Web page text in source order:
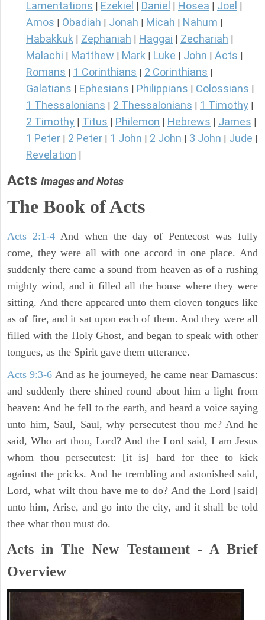
Lamentations Ezekiel Daniel Hosea Joel
Amos Obadiah Jonah Micah Nahum
Habakkuk Zephaniah Haggai Zechariah
Malachi Matthew Mark Luke John Acts
Romans 1 Corinthians 2 Corinthians
Galatians Ephesians Philippians Colossians
1 Thessalonians 2 Thessalonians 1 Timothy
2 Timothy Titus Philemon Hebrews James
1 Peter 2 Peter 1 John 2 John 3 John Jude
Revelation
Acts Images and Notes
The Book of Acts
Acts 2:1-4 And when the day of Pentecost was fully
come, they were all with one accord in one place. And
suddenly there came a sound from heaven as of a rushing
mighty wind, and it filled all the house where they were
sitting. And there appeared unto them cloven tongues like
as of fire, and it sat upon each of them. And they were all
filled with the Holy Ghost, and began to speak with other
tongues, as the Spirit gave them utterance.
Acts 9:3-6 And as he journeyed, he came near Damascus:
and suddenly there shined round about him a light from
heaven: And he fell to the earth, and heard a voice saying
unto him, Saul, Saul, why persecutest thou me? And he
said, Who art thou, Lord? And the Lord said, I am Jesus
whom thou persecutest: [it is] hard for thee to kick
against the pricks. And he trembling and astonished said,
Lord, what wilt thou have me to do? And the Lord [said]
unto him, Arise, and go into the city, and it shall be told
thee what thou must do.
Acts in The New Testament - A Brief
Overview